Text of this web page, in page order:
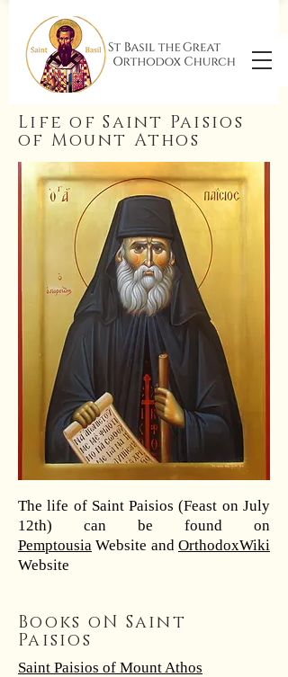
Life of Saint Paisios
of Mount Athos
The life of Saint Paisios (Feast on July
12th) can be found on
Pemptousia Website and OrthodoxWiki
Website
Books oN Saint
Paisios
Saint Paisios of Mount Athos